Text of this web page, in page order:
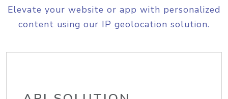
Elevate your website or app with personalized
content using our IP geolocation solution.